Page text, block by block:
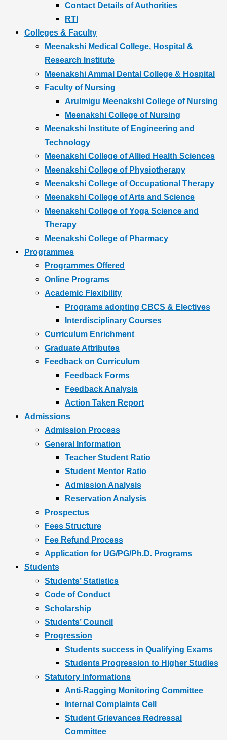
Contact Details of Authorities
RTI
Colleges & Faculty
Meenakshi Medical College, Hospital &
Research Institute
Meenakshi Ammal Dental College & Hospital
Faculty of Nursing
Arulmigu Meenakshi College of Nursing
Meenakshi College of Nursing
Meenakshi Institute of Engineering and
Technology
Meenakshi College of Allied Health Sciences
Meenakshi College of Physiotherapy
Meenakshi College of Occupational Therapy
Meenakshi College of Arts and Science
Meenakshi College of Yoga Science and
Therapy
Meenakshi College of Pharmacy
Programmes
Programmes Offered
Online Programs
Academic Flexibility
Programs adopting CBCS & Electives
Interdisciplinary Courses
Curriculum Enrichment
Graduate Attributes
Feedback on Curriculum
Feedback Forms
Feedback Analysis
Action Taken Report
Admissions
Admission Process
General Information
Teacher Student Ratio
Student Mentor Ratio
Admission Analysis
Reservation Analysis
Prospectus
Fees Structure
Fee Refund Process
Application for UG/PG/Ph.D. Programs
Students
Students’ Statistics
Code of Conduct
Scholarship
Students’ Council
Progression
Students success in Qualifying Exams
Students Progression to Higher Studies
Statutory Informations
Anti-Ragging Monitoring Committee
Internal Complaints Cell
Student Grievances Redressal
Committee